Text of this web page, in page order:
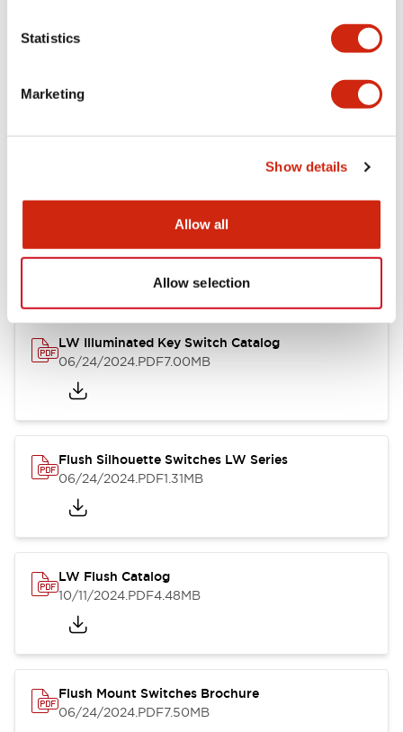
Statistics
Marketing
Show details
Allow all
Allow selection
Catalogs & Brochures Approvals And
10/11/2024.PDF614.80KB
LW Illuminated Key Switch Catalog
06/24/2024.PDF7.00MB
Flush Silhouette Switches LW Series
06/24/2024.PDF1.31MB
LW Flush Catalog
10/11/2024.PDF4.48MB
Flush Mount Switches Brochure
06/24/2024.PDF7.50MB